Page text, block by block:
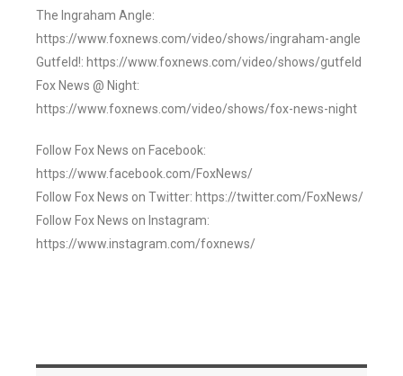
The Ingraham Angle:
https://www.foxnews.com/video/shows/ingraham-angle
Gutfeld!: https://www.foxnews.com/video/shows/gutfeld
Fox News @ Night:
https://www.foxnews.com/video/shows/fox-news-night
Follow Fox News on Facebook:
https://www.facebook.com/FoxNews/
Follow Fox News on Twitter: https://twitter.com/FoxNews/
Follow Fox News on Instagram:
https://www.instagram.com/foxnews/